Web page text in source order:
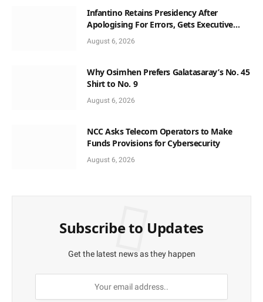
Infantino Retains Presidency After
Apologising For Errors, Gets Executive
Support
August 6, 2026
Why Osimhen Prefers Galatasaray’s No. 45
Shirt to No. 9
August 6, 2026
NCC Asks Telecom Operators to Make
Funds Provisions for Cybersecurity
August 6, 2026
Subscribe to Updates
Get the latest news as they happen